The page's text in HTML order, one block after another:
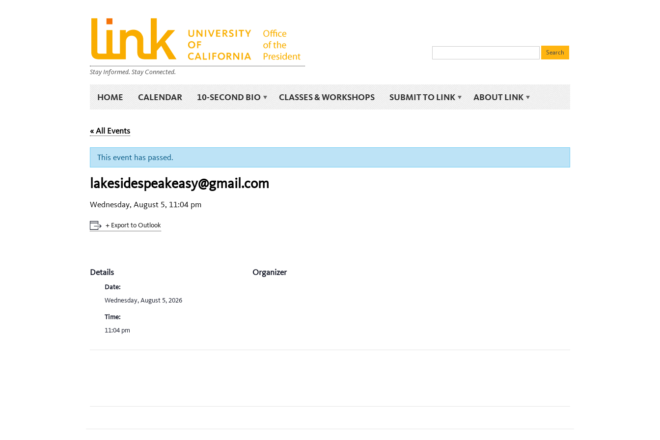
Stay Informed. Stay Connected.
HOME CALENDAR 10-SECOND BIO CLASSES & WORKSHOPS SUBMIT TO LINK ABOUT LINK
« All Events
This event has passed.
lakesidespeakeasy@gmail.com
Wednesday, August 5, 11:04 pm
+ Export to Outlook
Details
Date:
Wednesday, August 5, 2026
Time:
11:04 pm
Organizer